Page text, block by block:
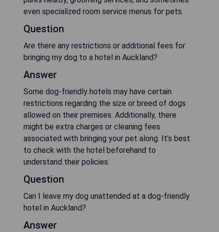
even specialized room service menus for pets.
Question
Are there any restrictions or additional fees for
bringing my dog to a hotel in Auckland?
Answer
Some dog-friendly hotels may have certain
restrictions regarding the size or breed of dogs
allowed on their premises. Additionally, there
might be extra charges or cleaning fees
associated with bringing your pet along. It’s best
to check with the hotel beforehand to
understand their policies.
Question
Can I leave my dog unattended at a dog-friendly
hotel in Auckland?
Answer